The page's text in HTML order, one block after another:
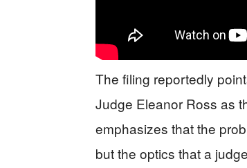
The filing reportedly
Judge Eleanor Ross as
emphasizes that the
but the optics that a